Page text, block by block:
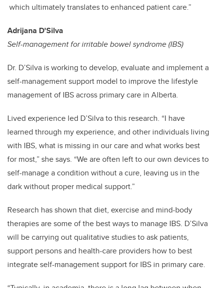
which ultimately translates to enhanced patient care.”
Adrijana D'Silva
Self-management for irritable bowel syndrome (IBS)
Dr. D’Silva is working to develop, evaluate and implement a
self-management support model to improve the lifestyle
management of IBS across primary care in Alberta.
Lived experience led D’Silva to this research. “I have
learned through my experience, and other individuals living
with IBS, what is missing in our care and what works best
for most,” she says. “We are often left to our own devices to
self-manage a condition without a cure, leaving us in the
dark without proper medical support.”
Research has shown that diet, exercise and mind-body
therapies are some of the best ways to manage IBS. D’Silva
will be carrying out qualitative studies to ask patients,
support persons and health-care providers how to best
integrate self-management support for IBS in primary care.